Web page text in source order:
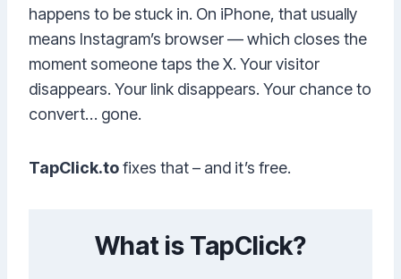
happens to be stuck in. On iPhone, that usually
means Instagram’s browser — which closes the
moment someone taps the X. Your visitor
disappears. Your link disappears. Your chance to
convert… gone.
TapClick.tofixes that – and it’s free.
What is TapClick?